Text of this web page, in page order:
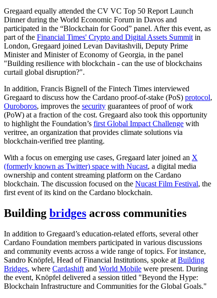
Gregaard equally attended the CV VC Top 50 Report Launch
Dinner during the World Economic Forum in Davos and
participated in the “Blockchain for Good” panel. After this event, as
part of the Financial Times' Crypto and Digital Assets Summit in
London, Gregaard joined Levan Davitashvili, Deputy Prime
Minister and Minister of Economy of Georgia, in the panel
"Building resilience with blockchain - can the use of blockchains
curtail global disruption?".
In addition, Francis Bignell of the Fintech Times interviewed
Gregaard to discuss how the Cardano proof-of-stake (PoS) protocol,
Ouroboros, improves the security guarantees of proof of work
(PoW) at a fraction of the cost. Gregaard also took this opportunity
to highlight the Foundation’s first Global Impact Challenge with
veritree, an organization that provides climate solutions via
blockchain-verified tree planting.
With a focus on emerging use cases, Gregaard later joined an X
(formerly known as Twitter) space with Nucast, a digital media
ownership and content streaming platform on the Cardano
blockchain. The discussion focused on the Nucast Film Festival, the
first event of its kind on the Cardano blockchain.
Building bridges across communities
In addition to Gregaard’s education-related efforts, several other
Cardano Foundation members participated in various discussions
and community events across a wide range of topics. For instance,
Sandro Knöpfel, Head of Financial Institutions, spoke at Building
Bridges, where Cardashift and World Mobile were present. During
the event, Knöpfel delivered a session titled "Beyond the Hype:
Blockchain Infrastructure and Communities for the Global Goals."